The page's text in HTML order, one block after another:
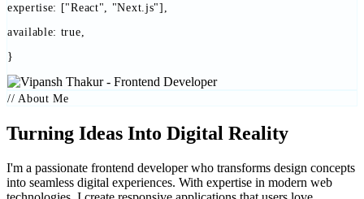
expertise: ["React", "Next.js"],
available: true
}
// About Me
Turning Ideas Into Digital Reality
I'm a passionate frontend developer who transforms design concepts
into seamless digital experiences. With expertise in modern web